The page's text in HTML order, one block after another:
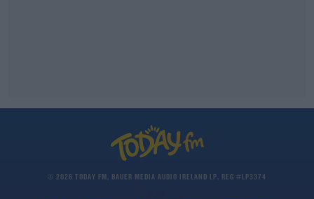
© 2026 TODAY FM, BAUER MEDIA AUDIO IRELAND LP, REG #LP3374